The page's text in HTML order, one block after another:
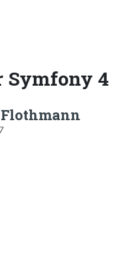
Symfony 4